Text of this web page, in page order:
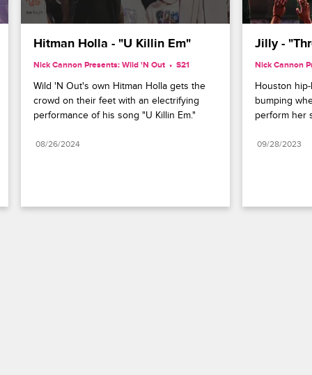
Hitman Holla - "U Killin Em"
Nick Cannon Presents: Wild 'N Out S21
Wild 'N Out's own Hitman Holla gets the
crowd on their feet with an electrifying
performance of his song "U Killin Em."
08/26/2024
Jilly -
Nick Cannon
Houston
bumping
perform her
09/28/2023